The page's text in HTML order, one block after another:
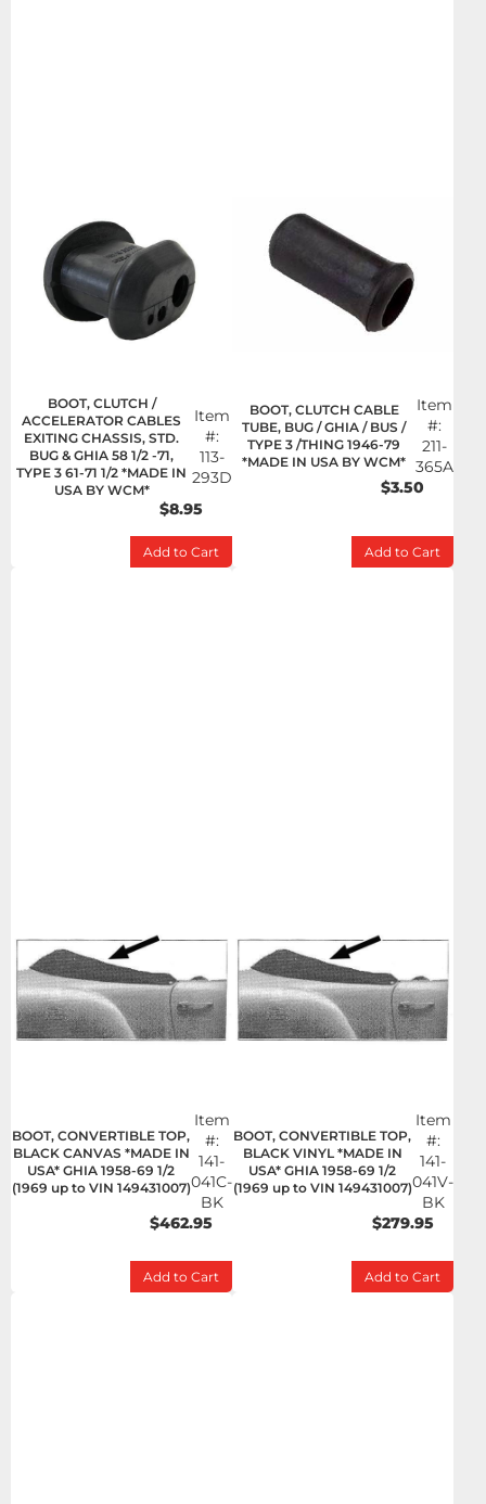
BOOT, CLUTCH /
ACCELERATOR CABLES
EXITING CHASSIS, STD.
BUG & GHIA 58 1/2 -71,
TYPE 3 61-71 1/2 *MADE IN
USA BY WCM*
Item
#:
113-
293D
$8.95
Add to Cart
BOOT, CLUTCH CABLE
TUBE, BUG / GHIA / BUS /
TYPE 3 /THING 1946-79
*MADE IN USA BY WCM*
Item
#:
211-
365A
$3.50
Add to Cart
BOOT, CONVERTIBLE TOP,
BLACK CANVAS *MADE IN
USA* GHIA 1958-69 1/2
(1969 up to VIN 149431007)
Item
#:
141-
041C-
BK
$462.95
Add to Cart
BOOT, CONVERTIBLE TOP,
BLACK VINYL *MADE IN
USA* GHIA 1958-69 1/2
(1969 up to VIN 149431007)
Item
#:
141-
041V-
BK
$279.95
Add to Cart